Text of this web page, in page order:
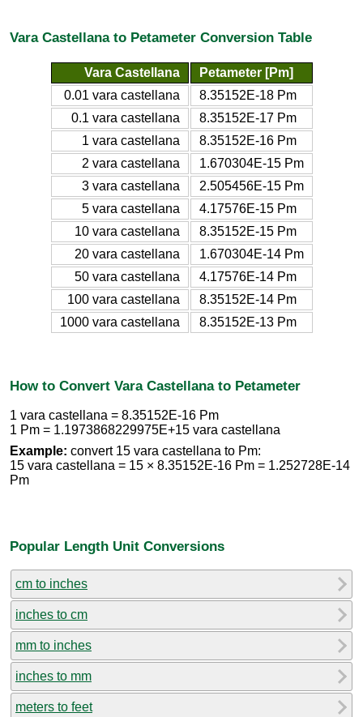
Vara Castellana to Petameter Conversion Table
Vara Castellana
Petameter [Pm]
0.01 vara castellana
8.35152E-18 Pm
0.1 vara castellana
8.35152E-17 Pm
1 vara castellana
8.35152E-16 Pm
2 vara castellana
1.670304E-15 Pm
3 vara castellana
2.505456E-15 Pm
5 vara castellana
4.17576E-15 Pm
10 vara castellana
8.35152E-15 Pm
20 vara castellana
1.670304E-14 Pm
50 vara castellana
4.17576E-14 Pm
100 vara castellana
8.35152E-14 Pm
1000 vara castellana
8.35152E-13 Pm
How to Convert Vara Castellana to Petameter
1 vara castellana = 8.35152E-16 Pm
1 Pm = 1.1973868229975E+15 vara castellana
Example: convert 15 vara castellana to Pm:
15 vara castellana = 15 × 8.35152E-16 Pm = 1.252728E-14
Pm
Popular Length Unit Conversions
cm to inches
inches to cm
mm to inches
inches to mm
meters to feet